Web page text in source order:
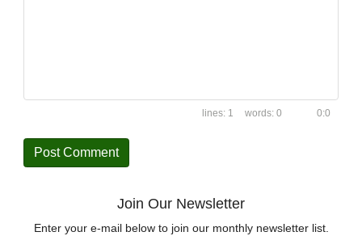
1 0 0:0
Join Our Newsletter
Enter your e-mail below to join our monthly newsletter list.